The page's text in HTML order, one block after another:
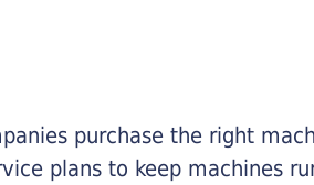
purchase the right
plans to keep machines